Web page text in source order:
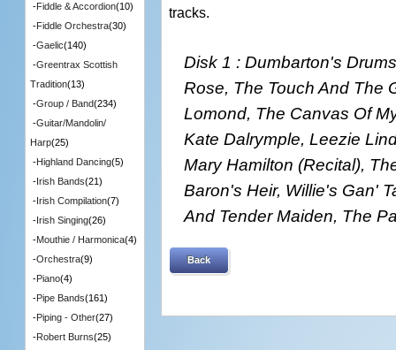
tracks.
Disk 1 : Dumbarton's
Rose, The Touch And The
Lomond, The Canvas Of
Kate Dalrymple, Leezie
Mary Hamilton (Recital),
Baron's Heir, Willie's Gan'
And Tender Maiden, The
Back
-Fiddle & Accordion(10)
-Fiddle Orchestra(30)
-Gaelic(140)
-Greentrax Scottish
Tradition(13)
-Group / Band(234)
-Guitar/Mandolin/
Harp(25)
-Highland Dancing(5)
-Irish Bands(21)
-Irish Compilation(7)
-Irish Singing(26)
-Mouthie / Harmonica(4)
-Orchestra(9)
-Piano(4)
-Pipe Bands(161)
-Piping - Other(27)
-Robert Burns(25)